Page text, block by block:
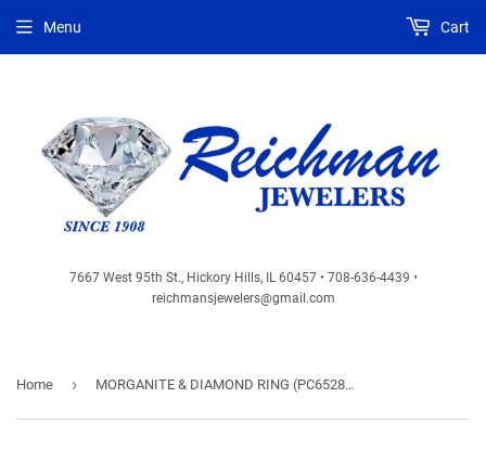
7667 West 95th St., Hickory Hills, IL 60457 • 708-636-4439 •
reichmansjewelers@gmail.com
Menu Cart
Home › MORGANITE & DIAMOND RING (PC6528M)